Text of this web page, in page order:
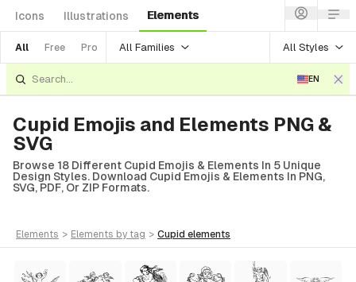
Icons Illustrations Elements
All Free Pro All Families All Styles
EN
Cupid Emojis and Elements PNG &
SVG
Browse 18 Different Cupid Emojis & Elements In 5 Unique
Design Styles. Download Cupid Emojis & Elements In PNG,
SVG, PDF, Or ZIP Formats.
elements > elements by tag > cupid elements